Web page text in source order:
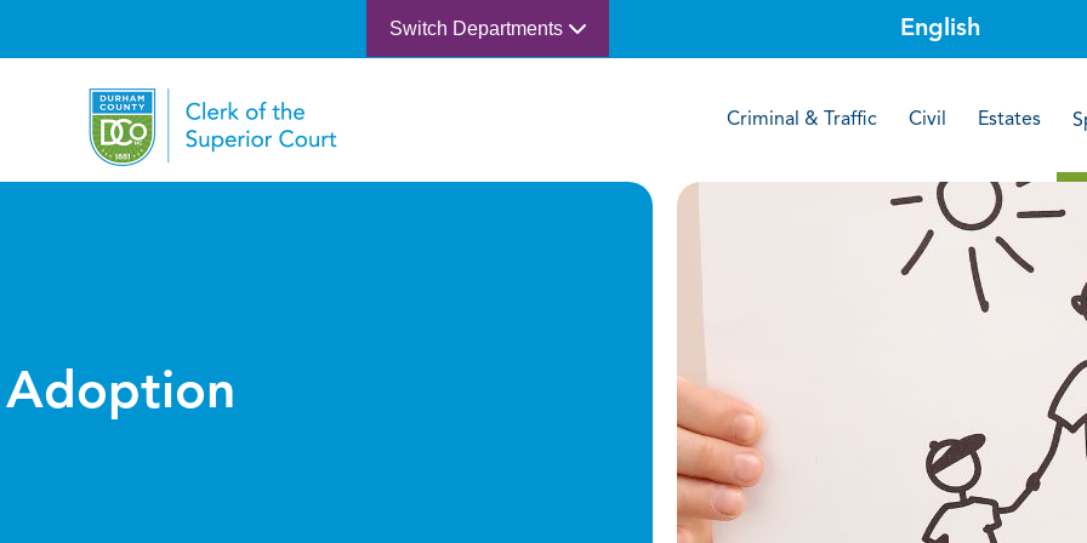
Switch Departments
Criminal & Traffic Civil Estates
Adoption